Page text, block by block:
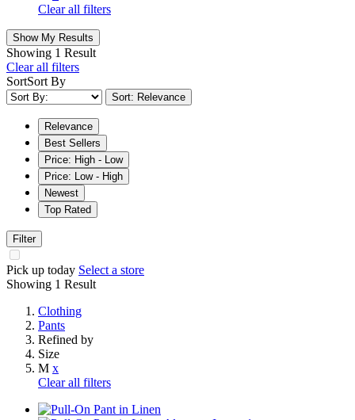
Clear all filters
Show My Results
Showing 1 Result
Clear all filters
SortSort By
Sort: Relevance
Relevance
Best Sellers
Price: High - Low
Price: Low - High
Newest
Top Rated
Filter
Pick up today Select a store
Showing 1 Result
Clothing
Pants
Refined by
Size
M x
Clear all filters